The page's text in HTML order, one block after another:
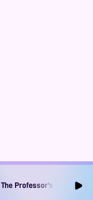
Professor's Muse Ep1